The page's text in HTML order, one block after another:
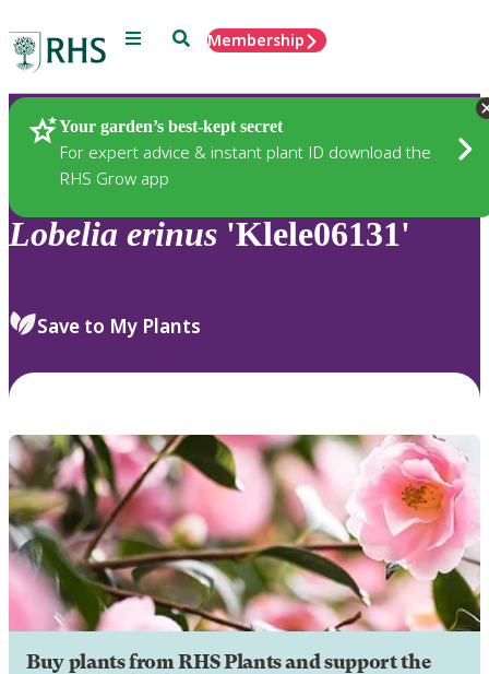
Menu SearchMembership
Your garden’s best-kept secret
For expert advice & instant plant ID download the
RHS Grow app
Plants
Lobelia erinus 'Klele06131'
Save to My Plants
Buy plants from RHS Plants and support the